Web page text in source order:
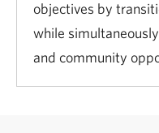
objectives by
while
and community